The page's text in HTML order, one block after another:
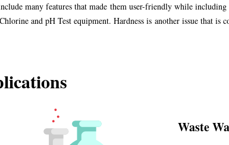
many features that made them user-friendly while including
and pH Test equipment. Hardness is another issue that is
Waste